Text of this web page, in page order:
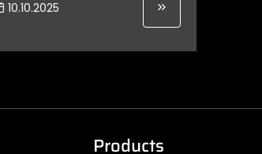
10.10.2025
Products